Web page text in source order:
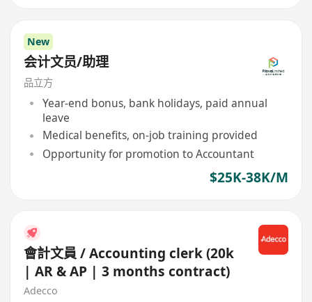
New
会计文员/助理
品立方
Year-end bonus, bank holidays, paid annual
leave
Medical benefits, on-job training provided
Opportunity for promotion to Accountant
$25K-38K/M
會計文員 / Accounting clerk (20k
| AR & AP | 3 months contract)
Adecco